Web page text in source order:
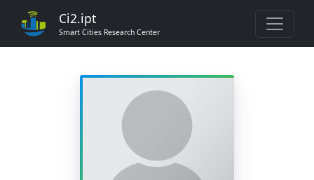
Ci2.ipt
Smart Cities Research Center